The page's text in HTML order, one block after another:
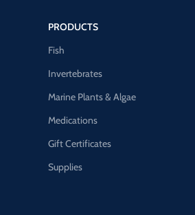
PRODUCTS
Fish
Invertebrates
Marine Plants & Algae
Medications
Gift Certificates
Supplies